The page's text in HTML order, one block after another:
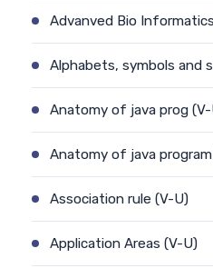
Advanved Bio
Alphabets, symbols and
Anatomy of java prog
Anatomy of java
Association rule (V-U)
Application Areas (V-U)